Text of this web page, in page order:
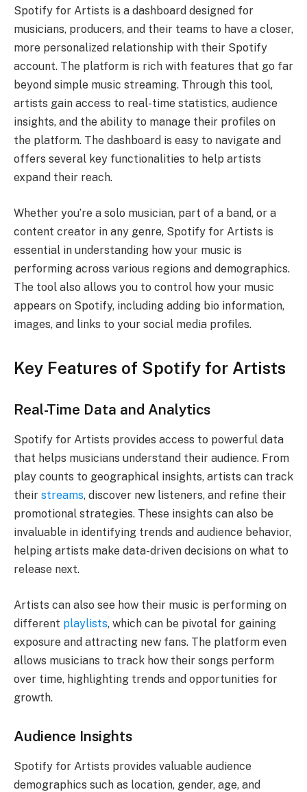
Spotify for Artists is a dashboard designed for
musicians, producers, and their teams to have a closer,
more personalized relationship with their Spotify
account. The platform is rich with features that go far
beyond simple music streaming. Through this tool,
artists gain access to real-time statistics, audience
insights, and the ability to manage their profiles on
the platform. The dashboard is easy to navigate and
offers several key functionalities to help artists
expand their reach.
Whether you’re a solo musician, part of a band, or a
content creator in any genre, Spotify for Artists is
essential in understanding how your music is
performing across various regions and demographics.
The tool also allows you to control how your music
appears on Spotify, including adding bio information,
images, and links to your social media profiles.
Key Features of Spotify for Artists
Real-Time Data and Analytics
Spotify for Artists provides access to powerful data
that helps musicians understand their audience. From
play counts to geographical insights, artists can track
their streams, discover new listeners, and refine their
promotional strategies. These insights can also be
invaluable in identifying trends and audience behavior,
helping artists make data-driven decisions on what to
release next.
Artists can also see how their music is performing on
different playlists, which can be pivotal for gaining
exposure and attracting new fans. The platform even
allows musicians to track how their songs perform
over time, highlighting trends and opportunities for
growth.
Audience Insights
Spotify for Artists provides valuable audience
demographics such as location, gender, age, and